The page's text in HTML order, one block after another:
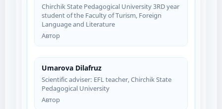
Chirchik State Pedagogical University 3RD year
student of the Faculty of Turism, Foreign
Language and Literature
Автор
Umarova Dilafruz
Scientific adviser: EFL teacher, Chirchik State
Pedagogical University
Автор